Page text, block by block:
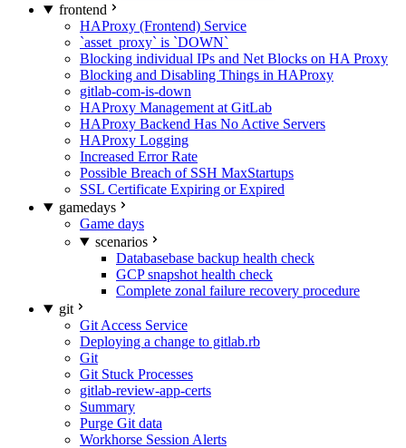
frontend
HAProxy (Frontend) Service
`asset_proxy` is `DOWN`
Blocking individual IPs and Net Blocks on HA Proxy
Blocking and Disabling Things in HAProxy
gitlab-com-is-down
HAProxy Management at GitLab
HAProxy Backend Has No Active Servers
HAProxy Logging
Increased Error Rate
Possible Breach of SSH MaxStartups
SSL Certificate Expiring or Expired
gamedays
Game days
scenarios
Databasebase backup health check
GCP snapshot health check
Complete zonal failure recovery procedure
git
Git Access Service
Deploying a change to gitlab.rb
Git
Git Stuck Processes
gitlab-review-app-certs
Summary
Purge Git data
Workhorse Session Alerts